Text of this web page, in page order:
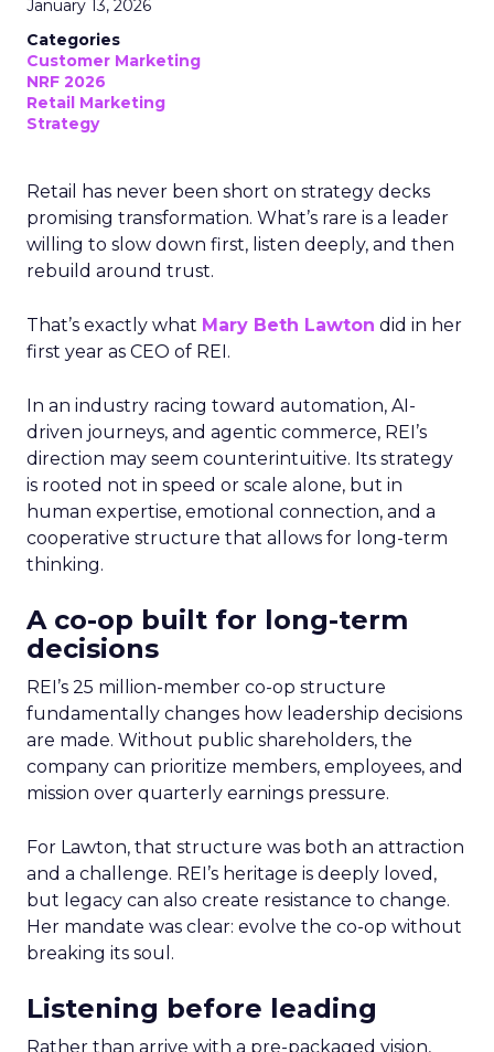
January 13, 2026
Categories
Customer Marketing
NRF 2026
Retail Marketing
Strategy
Retail has never been short on strategy decks
promising transformation. What’s rare is a leader
willing to slow down first, listen deeply, and then
rebuild around trust.
That’s exactly what Mary Beth Lawton did in her
first year as CEO of REI.
In an industry racing toward automation, AI-
driven journeys, and agentic commerce, REI’s
direction may seem counterintuitive. Its strategy
is rooted not in speed or scale alone, but in
human expertise, emotional connection, and a
cooperative structure that allows for long-term
thinking.
A co-op built for long-term
decisions
REI’s 25 million-member co-op structure
fundamentally changes how leadership decisions
are made. Without public shareholders, the
company can prioritize members, employees, and
mission over quarterly earnings pressure.
For Lawton, that structure was both an attraction
and a challenge. REI’s heritage is deeply loved,
but legacy can also create resistance to change.
Her mandate was clear: evolve the co-op without
breaking its soul.
Listening before leading
Rather than arrive with a pre-packaged vision,